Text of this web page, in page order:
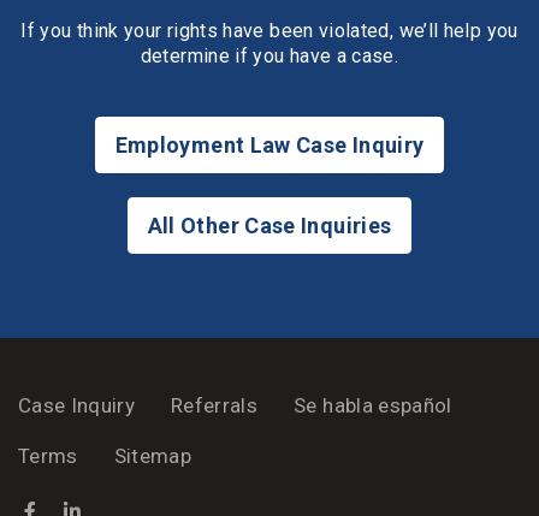
If you think your rights have been violated, we’ll help you
determine if you have a case.
Employment Law Case Inquiry
All Other Case Inquiries
Case Inquiry Referrals Se habla español
Terms Sitemap